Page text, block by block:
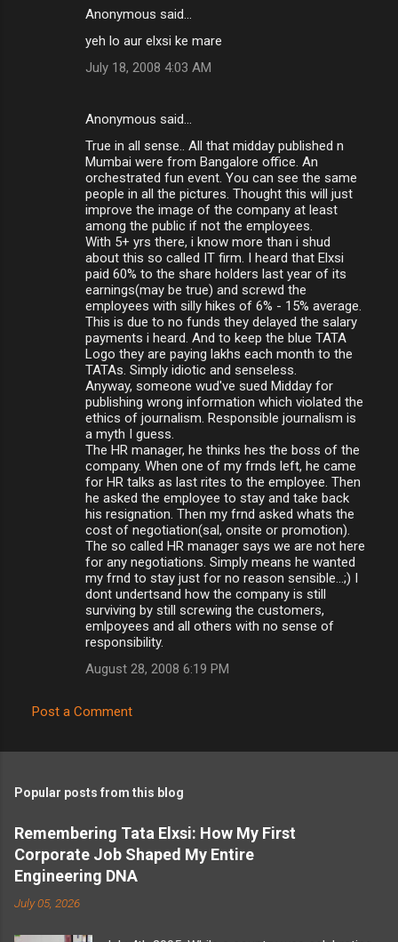
Anonymous said…
yeh lo aur elxsi ke mare
July 18, 2008 4:03 AM
Anonymous said…
True in all sense.. All that midday published n
Mumbai were from Bangalore office. An
orchestrated fun event. You can see the same
people in all the pictures. Thought this will just
improve the image of the company at least
among the public if not the employees.
With 5+ yrs there, i know more than i shud
about this so called IT firm. I heard that Elxsi
paid 60% to the share holders last year of its
earnings(may be true) and screwd the
employees with silly hikes of 6% - 15% average.
This is due to no funds they delayed the salary
payments i heard. And to keep the blue TATA
Logo they are paying lakhs each month to the
TATAs. Simply idiotic and senseless.
Anyway, someone wud've sued Midday for
publishing wrong information which violated the
ethics of journalism. Responsible journalism is
a myth I guess.
The HR manager, he thinks hes the boss of the
company. When one of my frnds left, he came
for HR talks as last rites to the employee. Then
he asked the employee to stay and take back
his resignation. Then my frnd asked whats the
cost of negotiation(sal, onsite or promotion).
The so called HR manager says we are not here
for any negotiations. Simply means he wanted
my frnd to stay just for no reason sensible...;) I
dont undertsand how the company is still
surviving by still screwing the customers,
emlpoyees and all others with no sense of
responsibility.
August 28, 2008 6:19 PM
Post a Comment
Popular posts from this blog
Remembering Tata Elxsi: How My First
Corporate Job Shaped My Entire
Engineering DNA
July 05, 2026